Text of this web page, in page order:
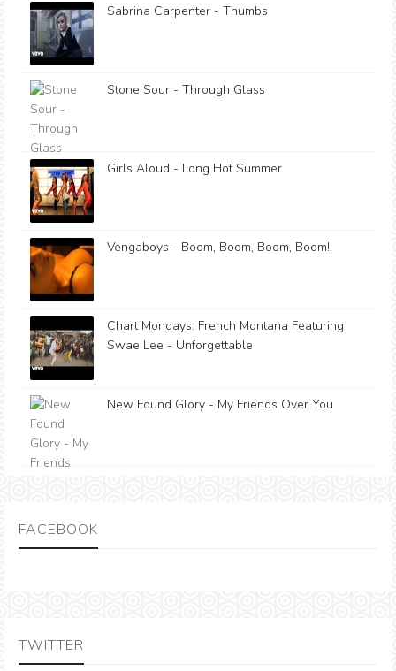
Sabrina Carpenter - Thumbs
Stone Sour - Through Glass
Girls Aloud - Long Hot Summer
Vengaboys - Boom, Boom, Boom, Boom!!
Chart Mondays: French Montana Featuring
Swae Lee - Unforgettable
New Found Glory - My Friends Over You
FACEBOOK
TWITTER